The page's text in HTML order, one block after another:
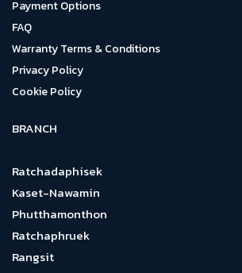
Payment Options
FAQ
Warranty Terms & Conditions
Privacy Policy
Cookie Policy
BRANCH
Ratchadaphisek
Kaset-Nawamin
Phutthamonthon
Ratchaphruek
Rangsit